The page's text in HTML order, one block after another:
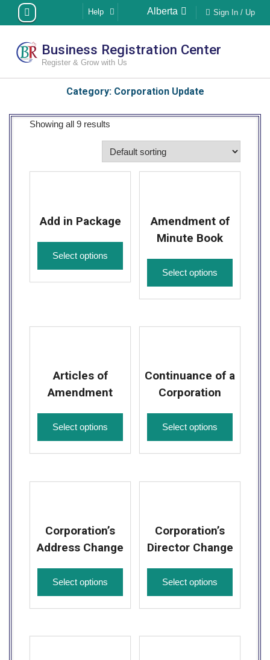
Sign In / Up
Alberta
Help
Business Registration Center
Register & Grow with Us
Category: Corporation Update
Showing all 9 results
Add in Package
Select options
Amendment of
Minute Book
Select options
Articles of
Amendment
Select options
Continuance of a
Corporation
Select options
Corporation’s
Address Change
Select options
Corporation’s
Director Change
Select options